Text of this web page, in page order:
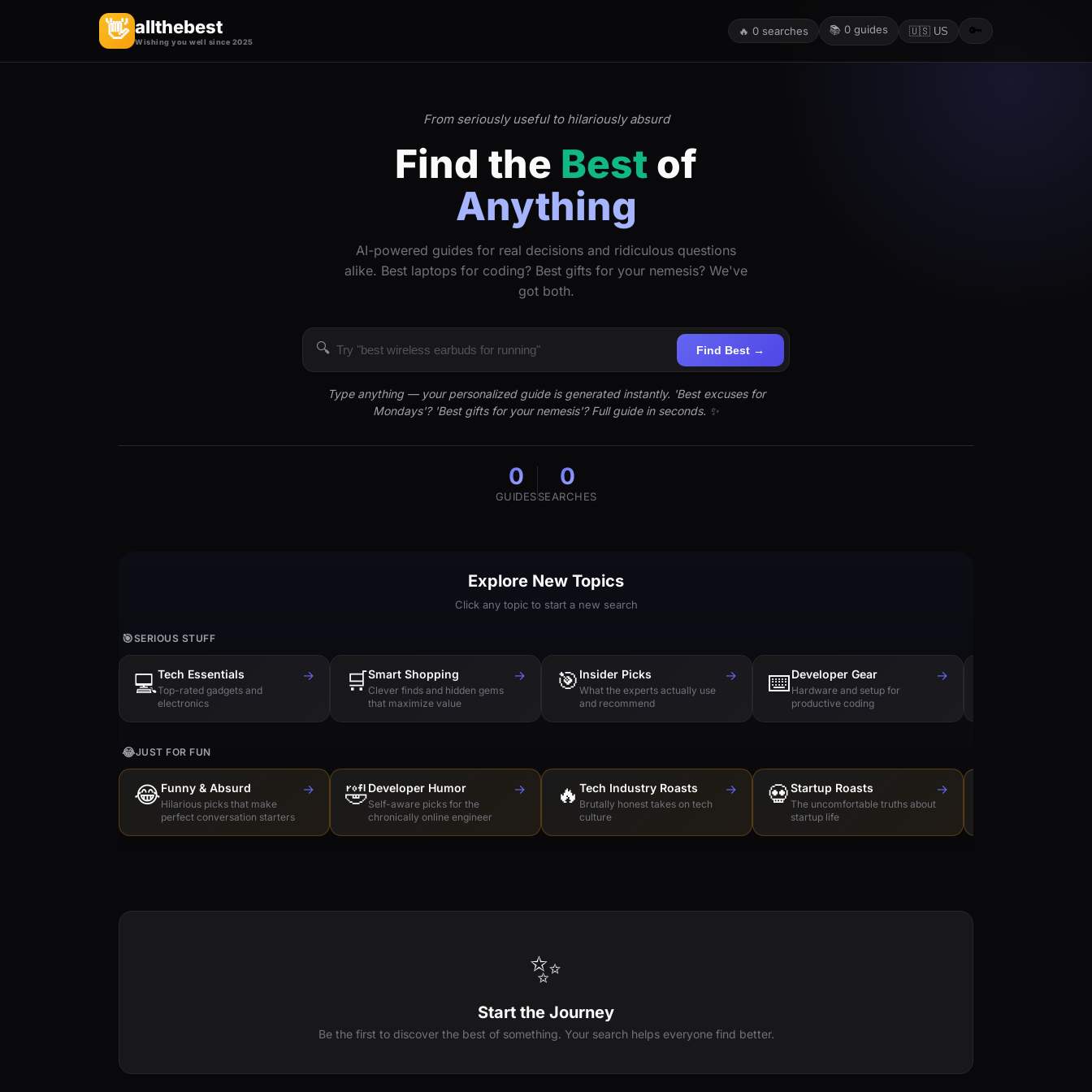
👋 allthebest
Wishing you well since 2025
🔥 0 searches 📚 0 guides 🇺🇸 US 🔑
From seriously useful to hilariously absurd
Find the Best of
Anything
AI-powered guides for real decisions and ridiculous questions
alike. Best laptops for coding? Best gifts for your nemesis? We've
got both.
🔍 Find Best →
Type anything — your personalized guide is generated instantly. 'Best excuses for
Mondays'? 'Best gifts for your nemesis'? Full guide in seconds. ✨
0
GUIDES
0
SEARCHES
Explore New Topics
Click any topic to start a new search
🎯SERIOUS STUFF
💻Tech Essentials
Top-rated gadgets and
electronics
→ 🛒Smart Shopping
Clever finds and hidden gems
that maximize value
→ 🎯 Insider Picks
What the experts actually use
and recommend
→ ⌨️Developer Gear
Hardware and setup for
productive coding
→
😂JUST FOR FUN
😂Funny & Absurd
Hilarious picks that make
perfect conversation starters
→ 🤣Developer Humor
Self-aware picks for the
chronically online engineer
→ 🔥 Tech Industry Roasts
Brutally honest takes on tech
culture
→ 💀Startup Roasts
The uncomfortable truths about
startup life
→
✨
Start the Journey
Be the first to discover the best of something. Your search helps everyone find better.